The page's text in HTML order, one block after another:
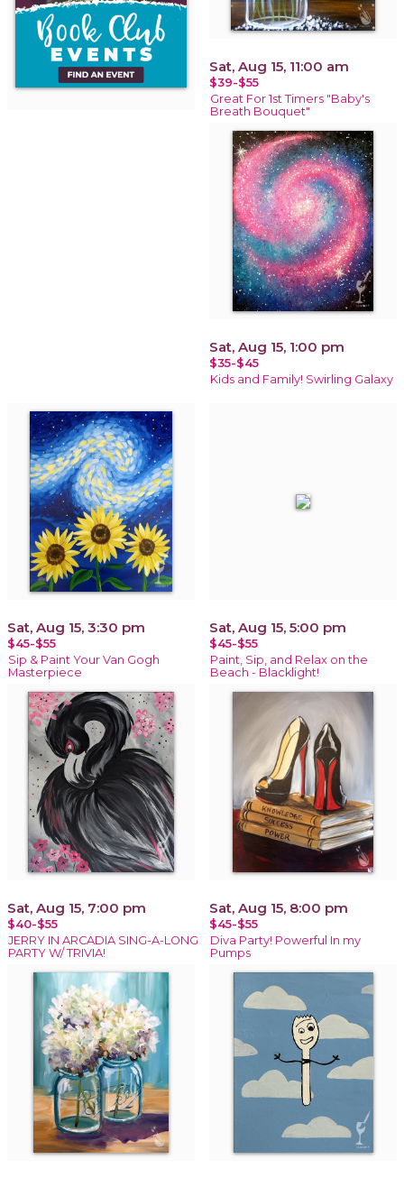
Sat, Aug 15, 11:00 am
$39-$55
Great For 1st Timers "Baby's
Breath Bouquet"
Sat, Aug 15, 1:00 pm
$35-$45
Kids and Family! Swirling Galaxy
Sat, Aug 15, 3:30 pm
$45-$55
Sip & Paint Your Van Gogh
Masterpiece
Sat, Aug 15, 5:00 pm
$45-$55
Paint, Sip, and Relax on the
Beach - Blacklight!
Sat, Aug 15, 7:00 pm
$40-$55
JERRY IN ARCADIA SING-A-LONG
PARTY W/ TRIVIA!
Sat, Aug 15, 8:00 pm
$45-$55
Diva Party! Powerful In my
Pumps